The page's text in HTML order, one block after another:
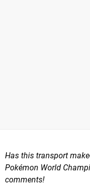
Has this transport
Pokémon World
comments!